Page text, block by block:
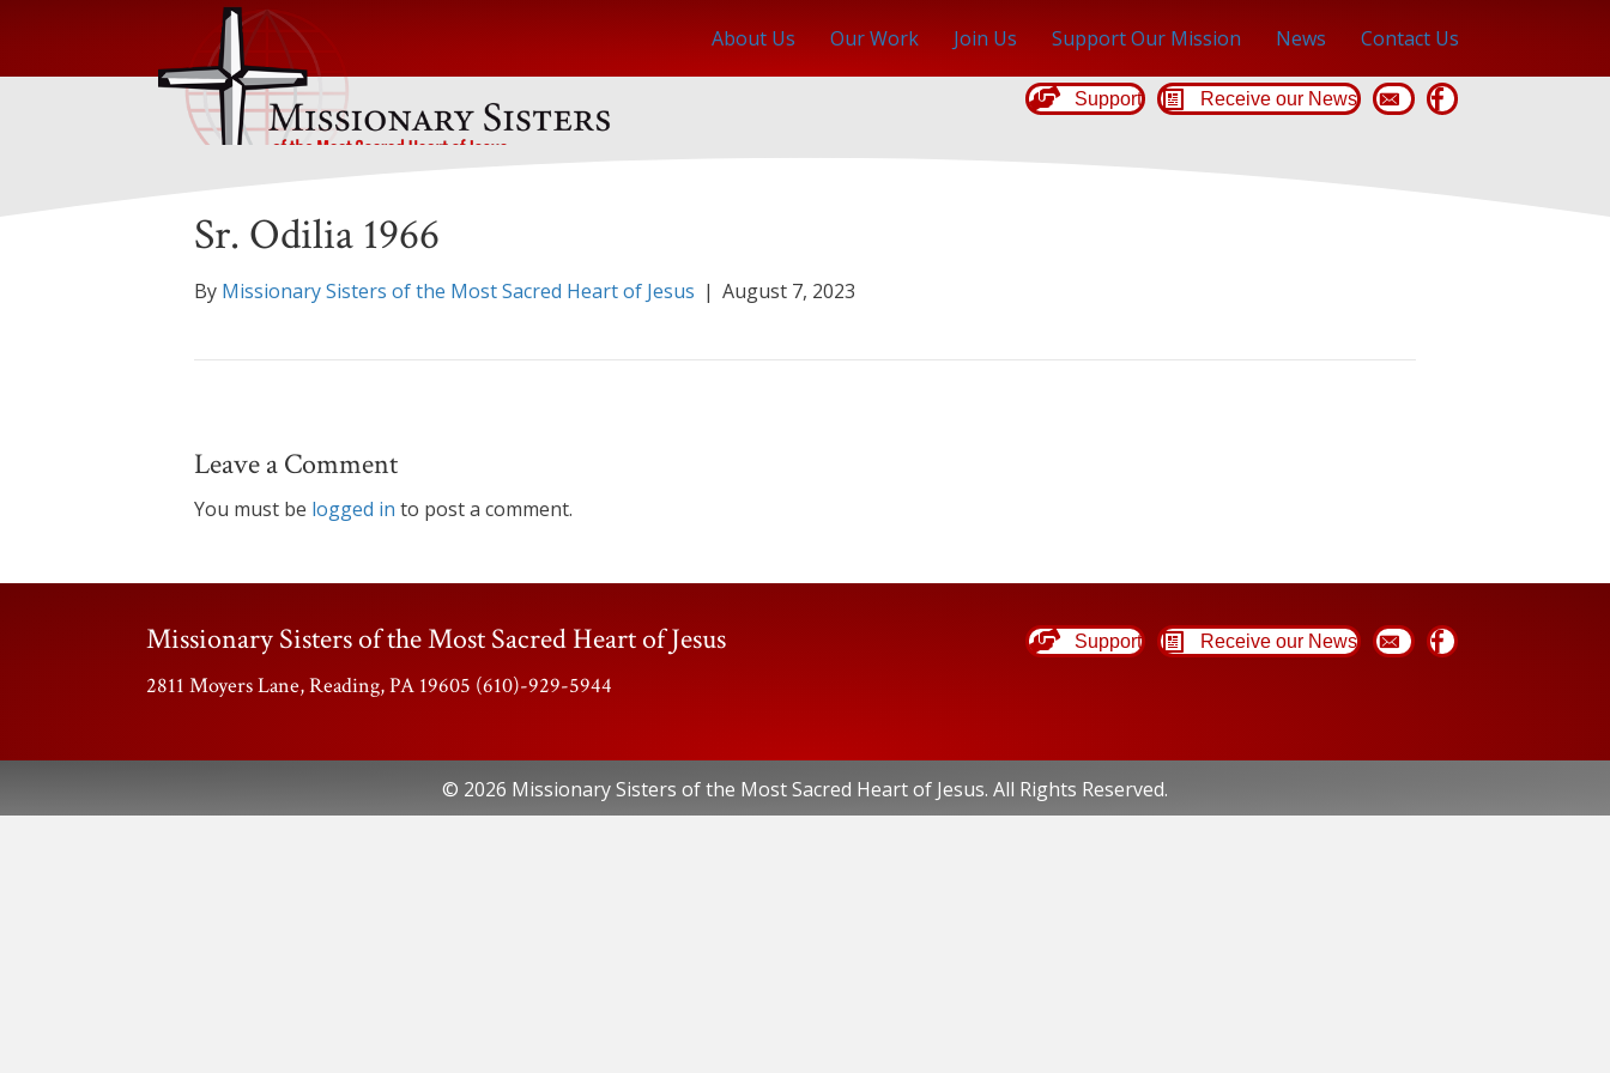
About Us Our Work Join Us Support Our Mission News Contact Us
Support Receive our News
Sr. Odilia 1966
By Missionary Sisters of the Most Sacred Heart of Jesus | August 7, 2023
Leave a Comment
You must be logged in to post a comment.
Missionary Sisters of the Most Sacred Heart of Jesus
2811 Moyers Lane, Reading, PA 19605 (610)-929-5944
Support Receive our News
© 2026 Missionary Sisters of the Most Sacred Heart of Jesus. All Rights Reserved.